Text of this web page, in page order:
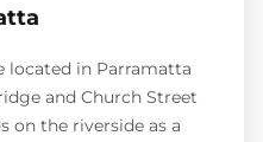
located in Parramatta
and Church Street
on the riverside as a